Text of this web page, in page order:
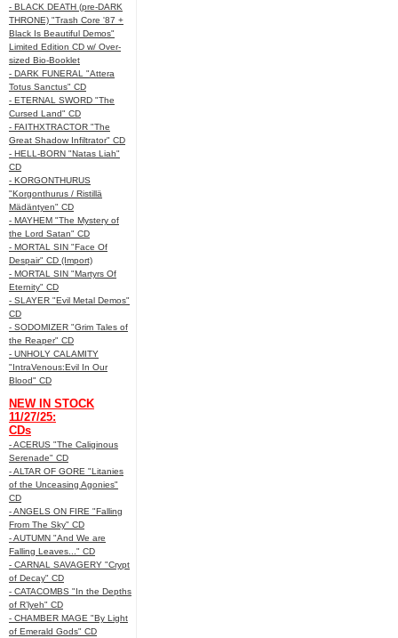
- BLACK DEATH (pre-DARK
THRONE) "Trash Core '87 +
Black Is Beautiful Demos"
Limited Edition CD w/ Over-
sized Bio-Booklet
- DARK FUNERAL "Attera
Totus Sanctus" CD
- ETERNAL SWORD "The
Cursed Land" CD
- FAITHXTRACTOR "The
Great Shadow Infiltrator" CD
- HELL-BORN "Natas Liah"
CD
- KORGONTHURUS
"Korgonthurus / Ristillä
Mädäntyen" CD
- MAYHEM "The Mystery of
the Lord Satan" CD
- MORTAL SIN "Face Of
Despair" CD (Import)
- MORTAL SIN "Martyrs Of
Eternity" CD
- SLAYER "Evil Metal Demos"
CD
- SODOMIZER "Grim Tales of
the Reaper" CD
- UNHOLY CALAMITY
"IntraVenous:Evil In Our
Blood" CD
NEW IN STOCK
11/27/25:
CDs
- ACERUS "The Caliginous
Serenade" CD
- ALTAR OF GORE "Litanies
of the Unceasing Agonies"
CD
- ANGELS ON FIRE "Falling
From The Sky" CD
- AUTUMN "And We are
Falling Leaves..." CD
- CARNAL SAVAGERY "Crypt
of Decay" CD
- CATACOMBS "In the Depths
of R’lyeh" CD
- CHAMBER MAGE "By Light
of Emerald Gods" CD